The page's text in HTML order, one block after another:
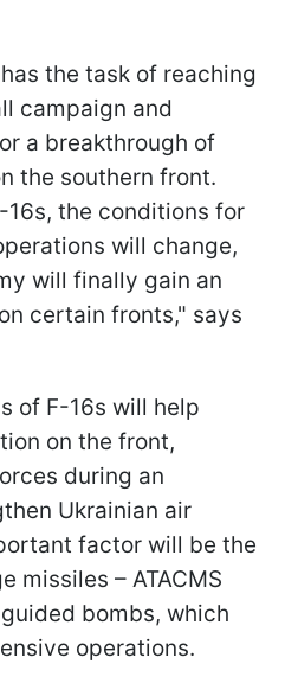
the task of reaching
campaign and
a breakthrough of
the southern front.
16s, the conditions for
will change,
will finally gain an
certain fronts," says
of F-16s will help
on the front,
during an
Ukrainian air
factor will be the
missiles – ATACMS
bombs, which
operations.